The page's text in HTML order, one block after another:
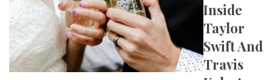
Inside
Taylor
Swift And
Travis